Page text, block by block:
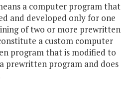
a computer program that
and developed only for one
of two or more prewritten
a custom computer
program that is modified to
prewritten program and does